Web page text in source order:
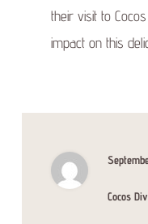
their visit to
impact on this
Cocos